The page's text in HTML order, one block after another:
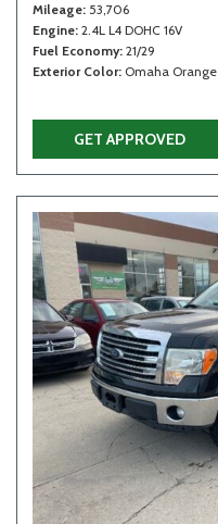
Mileage 53,706
Engine 2.4L L4 DOHC 16V
Fuel Economy 21/29
Exterior Color Omaha Orange
GET APPROVED